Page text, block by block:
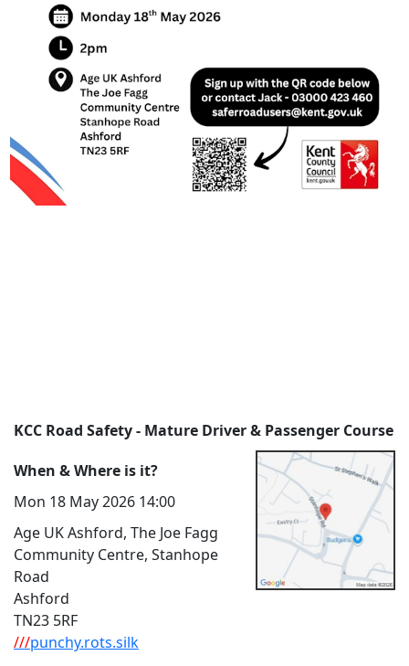
KCC Road Safety - Mature Driver & Passenger Course
When & Where is it?
Mon 18 May 2026 14:00
Age UK Ashford, The Joe Fagg
Community Centre, Stanhope
Road
Ashford
TN23 5RF
///punchy.rots.silk